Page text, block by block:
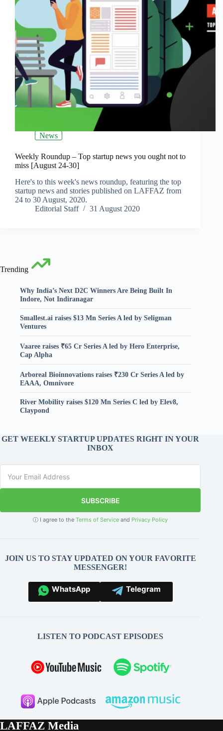
News
Weekly Roundup – Top startup news you ought not to
miss [August 24-30]
Here's to this week's news roundup, featuring the top
startup news and stories published on LAFFAZ from
24 to 30 August, 2020.
Editorial Staff
31 August 2020
Trending
Why India’s Next D2C Winners Are Being Built In
Indore, Not Indiranagar
Smallest.ai raises $13 Mn Series A led by Seligman
Ventures
Vaaree raises ₹65 Cr Series A led by Hero Enterprise,
Cap Alpha
Arboreal Bioinnovations raises ₹230 Cr Series A led by
EAAA, Omnivore
River Mobility raises $120 Mn Series C led by Elev8,
Claypond
GET WEEKLY STARTUP UPDATES RIGHT IN YOUR
INBOX
SUBSCRIBE
ⓘ I agree to theTerms of Service and Privacy Policy
JOIN US TO STAY UPDATED ON YOUR FAVORITE
MESSENGER!
WhatsApp Telegram
LISTEN TO PODCAST EPISODES
LAFFAZ Media